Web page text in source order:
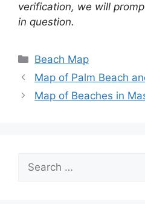
verification, we will
in question.
Categories
Beach Map
Map of Palm Beach
Map of Beaches in
Search
for: